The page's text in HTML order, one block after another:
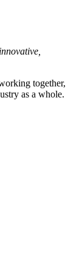
innovative,
together,
as a whole.